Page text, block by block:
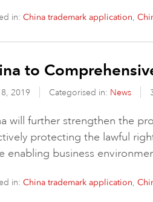
in: China trademark application,
to
2019 Categorised in: News
will further strengthen the
protecting the lawful
enabling business
in: China trademark application,